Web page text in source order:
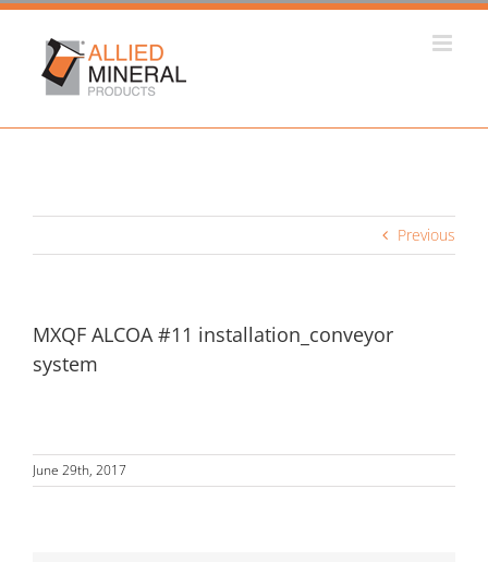
Skip
content
Previous
MXQF ALCOA #11 installation_conveyor
system
June 29th, 2017